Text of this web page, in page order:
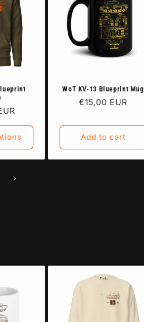
WoT KV-13 Blueprint Mug
Regular
€15,00 EUR
Add to cart